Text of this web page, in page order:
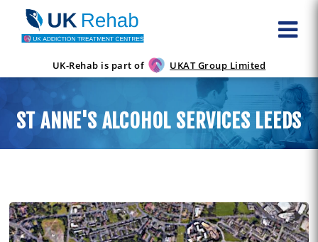
UK-Rehab is part of UKAT Group Limited
ST ANNE'S ALCOHOL SERVICES LEEDS